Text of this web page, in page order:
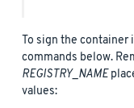
To sign the container
commands below.
REGISTRY_NAME
values: